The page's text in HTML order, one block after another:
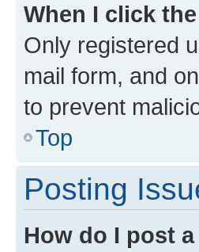
When I click
Only registered
mail form, and
to prevent
Top
Posting
How do I post